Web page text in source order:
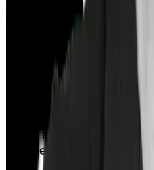
With a co-payment
you pay a part of the
2,00,000 and the co-
could be asked to pay
case, however, Aspire
payment clause. And